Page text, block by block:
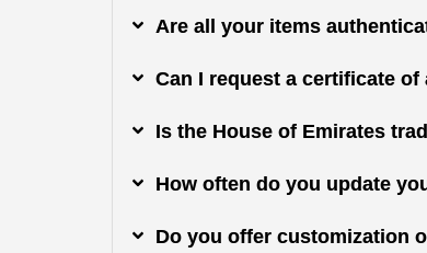
Are all your items
Can I request a certificate
Is the House of Emirates
How often do you update
Do you offer customization